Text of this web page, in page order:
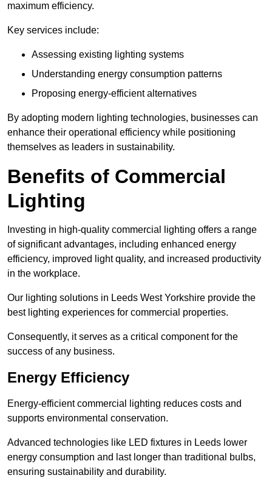
maximum efficiency.
Key services include:
Assessing existing lighting systems
Understanding energy consumption patterns
Proposing energy-efficient alternatives
By adopting modern lighting technologies, businesses can
enhance their operational efficiency while positioning
themselves as leaders in sustainability.
Benefits of Commercial
Lighting
Investing in high-quality commercial lighting offers a range
of significant advantages, including enhanced energy
efficiency, improved light quality, and increased productivity
in the workplace.
Our lighting solutions in Leeds West Yorkshire provide the
best lighting experiences for commercial properties.
Consequently, it serves as a critical component for the
success of any business.
Energy Efficiency
Energy-efficient commercial lighting reduces costs and
supports environmental conservation.
Advanced technologies like LED fixtures in Leeds lower
energy consumption and last longer than traditional bulbs,
ensuring sustainability and durability.